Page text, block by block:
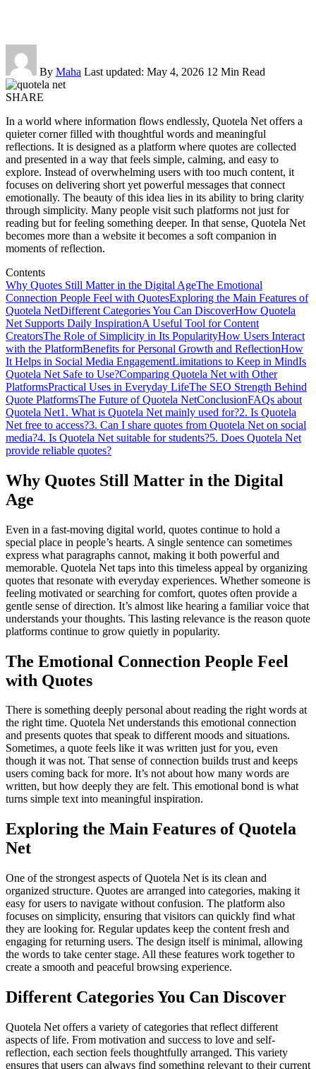
By Maha Last updated: May 4, 2026 12 Min Read
SHARE
In a world where information flows endlessly, Quotela Net offers a
quieter corner filled with thoughtful words and meaningful
reflections. It is designed as a platform where quotes are collected
and presented in a way that feels simple, calming, and easy to
explore. Instead of overwhelming users with too much content, it
focuses on delivering short yet powerful messages that connect
emotionally. The beauty of this idea lies in its ability to bring clarity
through simplicity. Many people visit such platforms not just for
reading but for feeling something deeper. In that sense, Quotela Net
becomes more than a website it becomes a soft companion in
moments of reflection.
Contents
Why Quotes Still Matter in the Digital AgeThe Emotional
Connection People Feel with QuotesExploring the Main Features of
Quotela NetDifferent Categories You Can DiscoverHow Quotela
Net Supports Daily InspirationA Useful Tool for Content
CreatorsThe Role of Simplicity in Its PopularityHow Users Interact
with the PlatformBenefits for Personal Growth and ReflectionHow
It Helps in Social Media EngagementLimitations to Keep in MindIs
Quotela Net Safe to Use?Comparing Quotela Net with Other
PlatformsPractical Uses in Everyday LifeThe SEO Strength Behind
Quote PlatformsThe Future of Quotela NetConclusionFAQs about
Quotela Net1. What is Quotela Net mainly used for?2. Is Quotela
Net free to access?3. Can I share quotes from Quotela Net on social
media?4. Is Quotela Net suitable for students?5. Does Quotela Net
provide reliable quotes?
Why Quotes Still Matter in the Digital
Age
Even in a fast-moving digital world, quotes continue to hold a
special place in people’s hearts. A single sentence can sometimes
express what paragraphs cannot, making it both powerful and
memorable. Quotela Net taps into this timeless appeal by organizing
quotes that resonate with everyday experiences. Whether someone is
feeling motivated or searching for comfort, quotes often provide a
gentle sense of direction. It’s almost like hearing a familiar voice that
understands your thoughts. This lasting relevance is the reason quote
platforms continue to grow quietly in popularity.
The Emotional Connection People Feel
with Quotes
There is something deeply personal about reading the right words at
the right time. Quotela Net understands this emotional connection
and presents quotes that speak to different moods and situations.
Sometimes, a quote feels like it was written just for you, even
though it was not. That sense of connection builds trust and keeps
users coming back for more. It’s not about how many words are
written, but how deeply they are felt. This emotional bond is what
turns simple text into meaningful inspiration.
Exploring the Main Features of Quotela
Net
One of the strongest aspects of Quotela Net is its clean and
organized structure. Quotes are arranged into categories, making it
easy for users to navigate without confusion. The platform also
focuses on simplicity, ensuring that visitors can quickly find what
they are looking for. Regular updates keep the content fresh and
engaging for returning users. The design itself is minimal, allowing
the words to take center stage. All these features work together to
create a smooth and peaceful browsing experience.
Different Categories You Can Discover
Quotela Net offers a variety of categories that reflect different
aspects of life. From motivation and success to love and self-
reflection, each section feels thoughtfully arranged. This variety
ensures that users can always find something relevant to their current